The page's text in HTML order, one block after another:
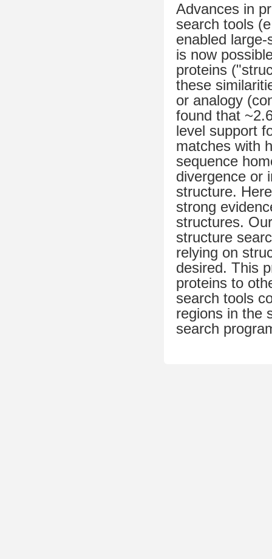
Advances in
search tools
enabled
is now
proteins
these
or analogy
found that
level support
matches with
sequence
divergence or
structure.
strong
structures.
structure
relying on
desired. This
proteins to
search tools
regions in the
search